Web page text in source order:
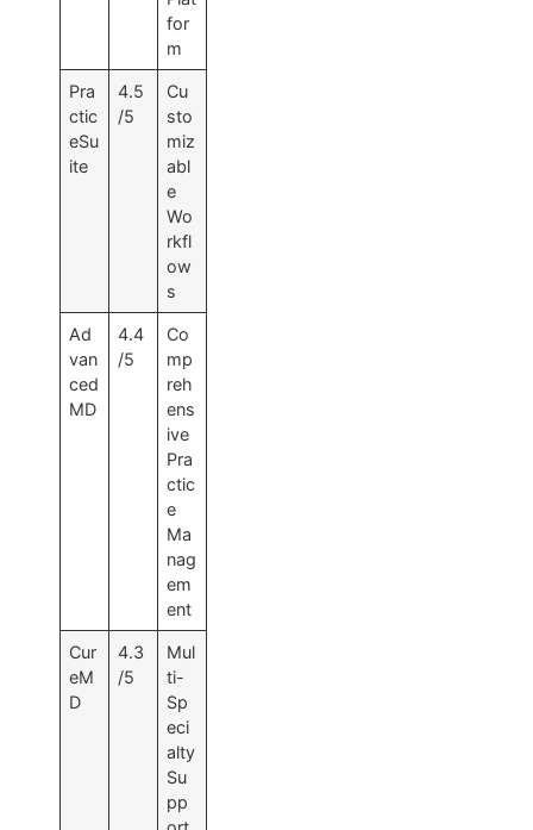
for
m
Pra
ctic
eSu
ite
4.5
/5
Cu
sto
miz
abl
e
Wo
rkfl
ow
s
Ad
van
ced
MD
4.4
/5
Co
mp
reh
ens
ive
Pra
ctic
e
Ma
nag
em
ent
Cur
eM
D
4.3
/5
Mul
ti-
Sp
eci
alty
Su
pp